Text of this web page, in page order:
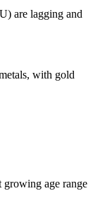
are lagging and
with gold
growing age range